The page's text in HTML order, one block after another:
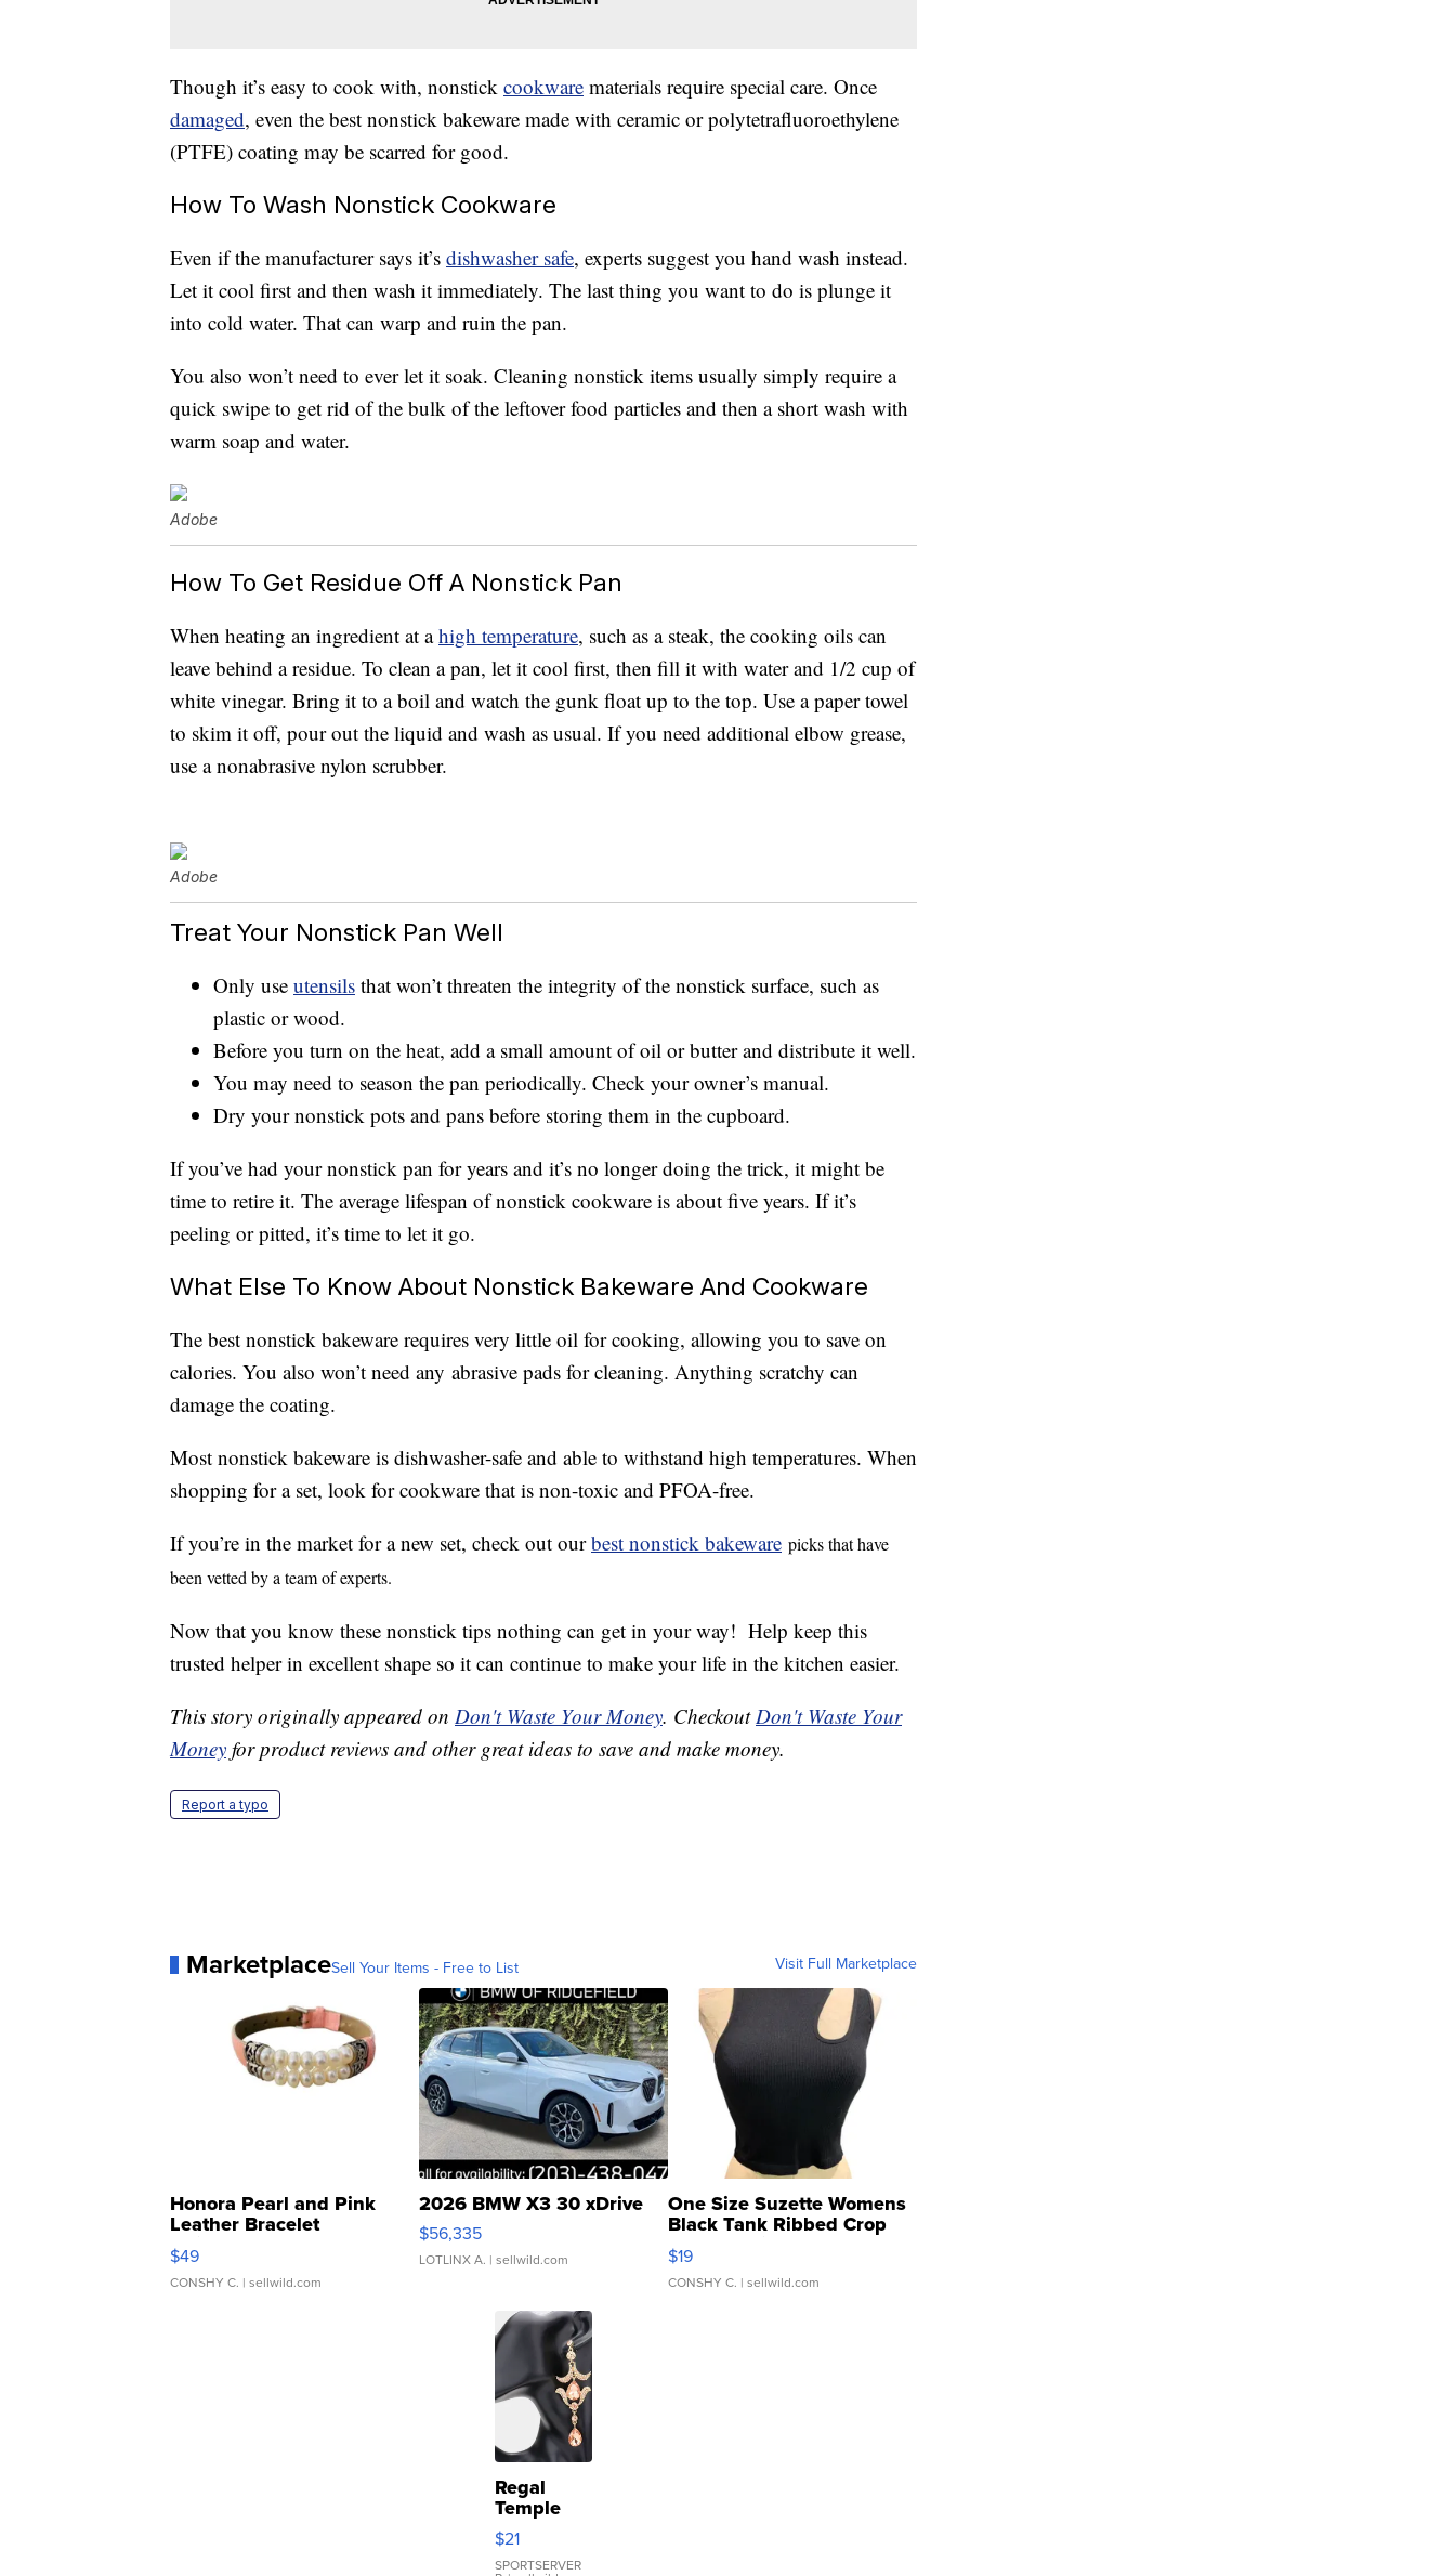
Though it’s easy to cook with, nonstick cookware materials require special care. Once
damaged, even the best nonstick bakeware made with ceramic or polytetrafluoroethylene
(PTFE) coating may be scarred for good.
How To Wash Nonstick Cookware
Even if the manufacturer says it’s dishwasher safe, experts suggest you hand wash instead.
Let it cool first and then wash it immediately. The last thing you want to do is plunge it
into cold water. That can warp and ruin the pan.
You also won’t need to ever let it soak. Cleaning nonstick items usually simply require a
quick swipe to get rid of the bulk of the leftover food particles and then a short wash with
warm soap and water.
Adobe
How To Get Residue Off A Nonstick Pan
When heating an ingredient at ahigh temperature, such as a steak, the cooking oils can
leave behind a residue. To clean a pan, let it cool first, then fill it with water and 1/2 cup of
white vinegar. Bring it to a boil and watch the gunk float up to the top. Use a paper towel
to skim it off, pour out the liquid and wash as usual. If you need additional elbow grease,
use a nonabrasive nylon scrubber.
Adobe
Treat Your Nonstick Pan Well
Only use utensils that won’t threaten the integrity of the nonstick surface, such as
plastic or wood.
Before you turn on the heat, add a small amount of oil or butter and distribute it well.
You may need to season the pan periodically. Check your owner’s manual.
Dry your nonstick pots and pans before storing them in the cupboard.
If you’ve had your nonstick pan for years and it’s no longer doing the trick, it might be
time to retire it. The average lifespan of nonstick cookware is about five years. If it’s
peeling or pitted, it’s time to let it go.
What Else To Know About Nonstick Bakeware And Cookware
The best nonstick bakeware requires very little oil for cooking, allowing you to save on
calories. You also won’t need any abrasive pads for cleaning. Anything scratchy can
damage the coating.
Most nonstick bakeware is dishwasher-safe and able to withstand high temperatures. When
shopping for a set, look for cookware that is non-toxic and PFOA-free.
If you’re in the market for a new set, check out ourbest nonstick bakeware picks that have
been vetted by a team of experts.
Now that you know these nonstick tips nothing can get in your way! Help keep this
trusted helper in excellent shape so it can continue to make your life in the kitchen easier.
This story originally appeared on Don't Waste Your Money. CheckoutDon't Waste Your
Money for product reviews and other great ideas to save and make money.
Report a typo
MarketplaceSell Your Items - Free to List Visit Full Marketplace
Honora Pearl and Pink
Leather Bracelet
Adjustable Buckle Clo...
$49
CONSHY C. | sellwild.com
2026 BMW X3 30 xDrive
$56,335
LOTLINX A. | sellwild.com
One Size Suzette Womens
Black Tank Ribbed Crop
Asymmetrical ...
$19
CONSHY C. | sellwild.com
Regal
Temple
Droplet
Earrings
$21
SPORTSERVER